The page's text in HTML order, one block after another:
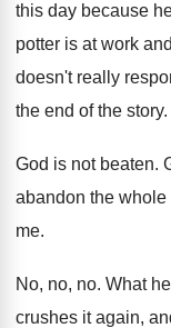
this day because
potter is at work
doesn't really
the end of the story.
God is not beaten.
abandon the whole
me.
No, no, no. What
crushes it again,